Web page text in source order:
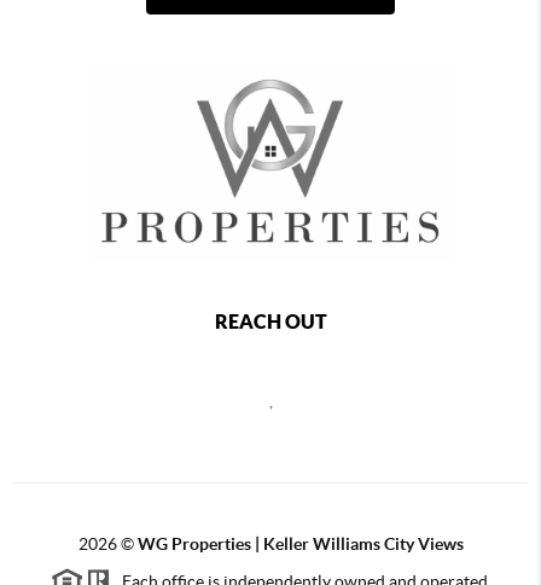
REACH OUT
2026©WG Properties | Keller Williams City Views
Each office is independently owned and operated.